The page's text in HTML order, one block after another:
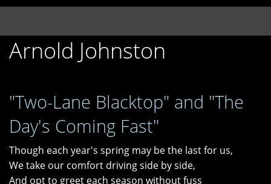
Arnold Johnston
"Two-Lane Blacktop" and "The
Day's Coming Fast"
Though each year's spring may be the last for us,
We take our comfort driving side by side,
And opt to greet each season without fuss